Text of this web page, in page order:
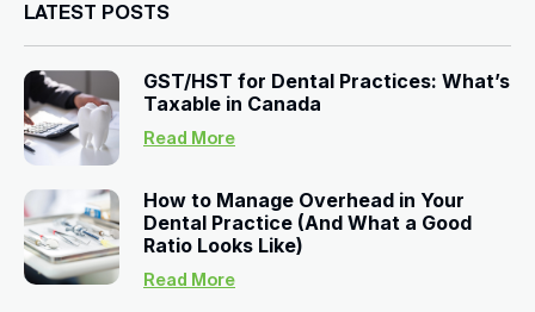
LATEST POSTS
GST/HST for Dental Practices: What’s
Taxable in Canada
Read More
How to Manage Overhead in Your
Dental Practice (And What a Good
Ratio Looks Like)
Read More